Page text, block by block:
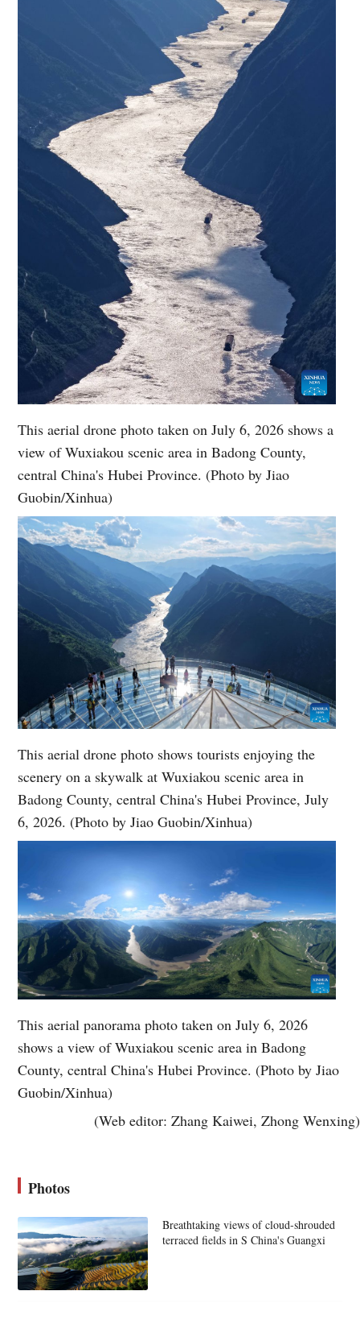
This aerial drone photo taken on July 6, 2026 shows a
view of Wuxiakou scenic area in Badong County,
central China's Hubei Province. (Photo by Jiao
Guobin/Xinhua)
This aerial drone photo shows tourists enjoying the
scenery on a skywalk at Wuxiakou scenic area in
Badong County, central China's Hubei Province, July
6, 2026. (Photo by Jiao Guobin/Xinhua)
This aerial panorama photo taken on July 6, 2026
shows a view of Wuxiakou scenic area in Badong
County, central China's Hubei Province. (Photo by Jiao
Guobin/Xinhua)
(Web editor: Zhang Kaiwei, Zhong Wenxing)
Photos
Breathtaking views of cloud-shrouded
terraced fields in S China's Guangxi